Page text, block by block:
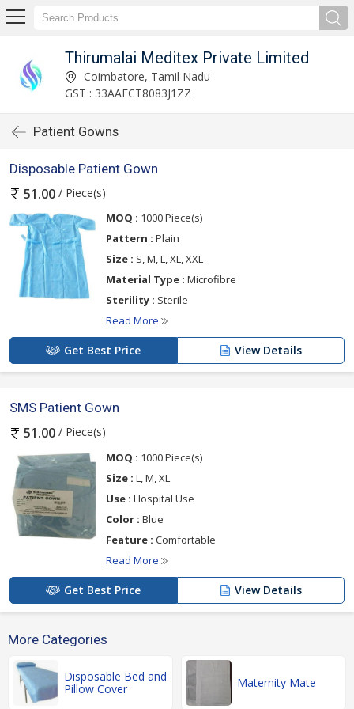
Thirumalai Meditex Private Limited
Coimbatore, Tamil Nadu
GST : 33AAFCT8083J1ZZ
Patient Gowns
Disposable Patient Gown
51.00 / Piece(s)
MOQ : 1000 Piece(s)
Pattern : Plain
Size : S, M, L, XL, XXL
Material Type : Microfibre
Sterility : Sterile
Read More
Get Best Price View Details
SMS Patient Gown
51.00 / Piece(s)
MOQ : 1000 Piece(s)
Size : L, M, XL
Use : Hospital Use
Color : Blue
Feature : Comfortable
Read More
Get Best Price View Details
More Categories
Disposable Bed and
Pillow Cover
Maternity Mate